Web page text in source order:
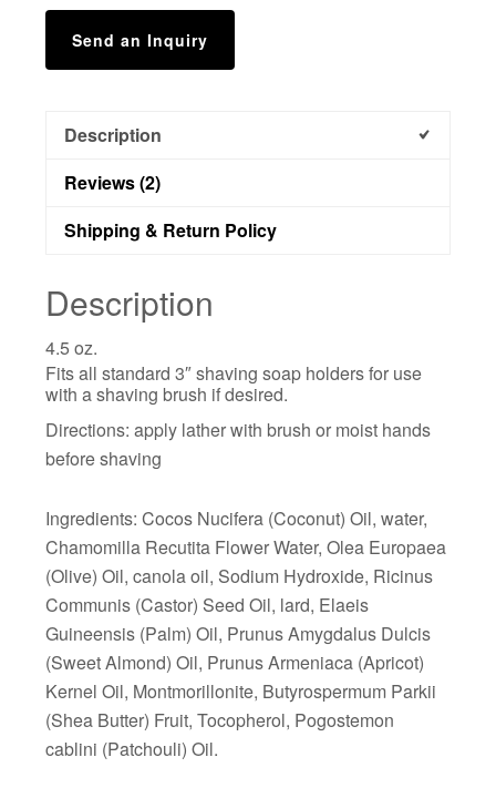
Send an Inquiry
Description
Reviews (2)
Shipping & Return Policy
Description
4.5 oz.
Fits all standard 3″ shaving soap holders for use
with a shaving brush if desired.
Directions: apply lather with brush or moist hands
before shaving
Ingredients: Cocos Nucifera (Coconut) Oil, water,
Chamomilla Recutita Flower Water, Olea Europaea
(Olive) Oil, canola oil, Sodium Hydroxide, Ricinus
Communis (Castor) Seed Oil, lard, Elaeis
Guineensis (Palm) Oil, Prunus Amygdalus Dulcis
(Sweet Almond) Oil, Prunus Armeniaca (Apricot)
Kernel Oil, Montmorillonite, Butyrospermum Parkii
(Shea Butter) Fruit, Tocopherol, Pogostemon
cablini (Patchouli) Oil.